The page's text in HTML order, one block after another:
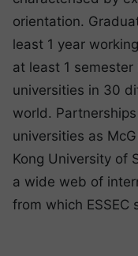
orientation.
least 1 year
at least 1 semester
universities in 30
world.
universities as
Kong University of
a wide web of
from which ESSEC